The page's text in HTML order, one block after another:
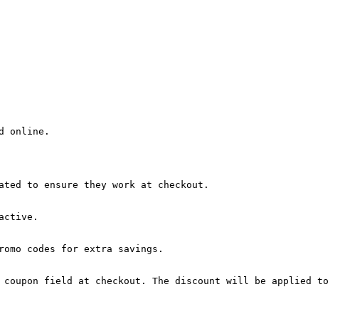
online.
to ensure they work at checkout.
codes for extra savings.
coupon field at checkout. The discount will be applied to